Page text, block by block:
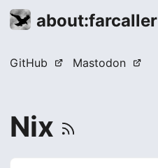
about:farcaller
GitHub Mastodon
Nix